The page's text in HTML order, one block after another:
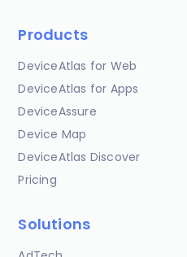
Products
DeviceAtlas for Web
DeviceAtlas for Apps
DeviceAssure
Device Map
DeviceAtlas Discover
Pricing
Solutions